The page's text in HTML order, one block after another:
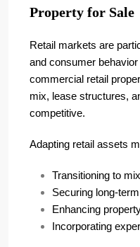
Property for Sale
Retail markets are
and consumer
commercial retail
mix, lease structures,
competitive.
Adapting retail assets
Transitioning to
Securing long-
Enhancing
Incorporating